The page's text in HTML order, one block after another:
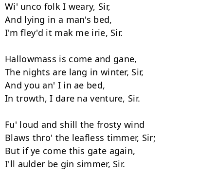
Wi' unco folk I weary, Sir,
And lying in a man's bed,
I'm fley'd it mak me irie, Sir.
Hallowmass is come and gane,
The nights are lang in winter, Sir,
And you an' I in ae bed,
In trowth, I dare na venture, Sir.
Fu' loud and shill the frosty wind
Blaws thro' the leafless timmer, Sir;
But if ye come this gate again,
I'll aulder be gin simmer, Sir.